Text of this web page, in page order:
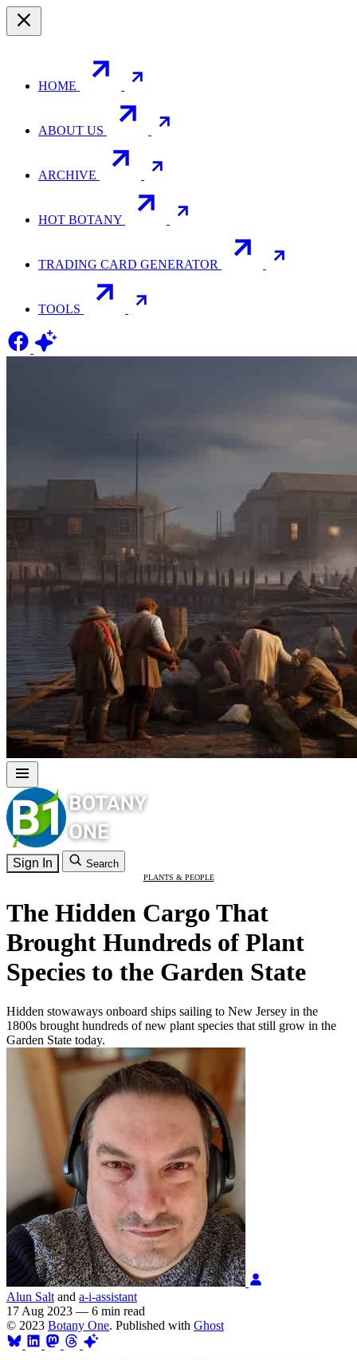
HOME
ABOUT US
ARCHIVE
HOT BOTANY
TRADING CARD GENERATOR
TOOLS
Sign In Search
PLANTS & PEOPLE
The Hidden Cargo That
Brought Hundreds of Plant
Species to the Garden State
Hidden stowaways onboard ships sailing to New Jersey in the
1800s brought hundreds of new plant species that still grow in the
Garden State today.
Alun Salt and a-i-assistant
17 Aug 2023 — 6 min read
© 2023 Botany One. Published with Ghost